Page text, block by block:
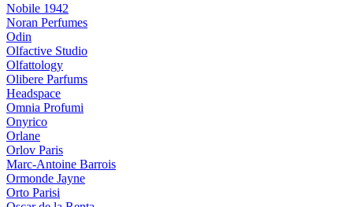
Nobile 1942
Noran Perfumes
Odin
Olfactive Studio
Olfattology
Olibere Parfums
Headspace
Omnia Profumi
Onyrico
Orlane
Orlov Paris
Marc-Antoine Barrois
Ormonde Jayne
Orto Parisi